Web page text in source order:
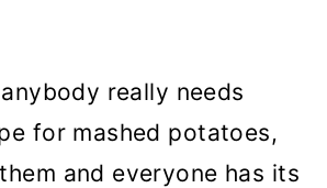
really needs
for mashed potatoes,
and everyone has its